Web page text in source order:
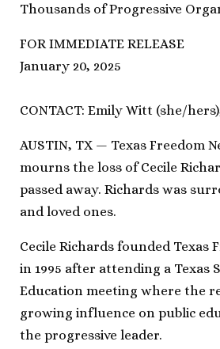
Thousands of Progressive
FOR IMMEDIATE RELEASE
January 20, 2025
CONTACT: Emily Witt (she/
AUSTIN, TX — Texas Freedom
mourns the loss of Cecile
passed away. Richards was
and loved ones.
Cecile Richards founded Texas
in 1995 after attending a Texas
Education meeting where the
growing influence on public
the progressive leader.